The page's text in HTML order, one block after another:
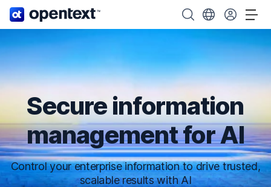
OpenText home page. Search OpenText
Choose your
Secure information
management for AI
Control your enterprise information to drive trusted,
scalable results with AI